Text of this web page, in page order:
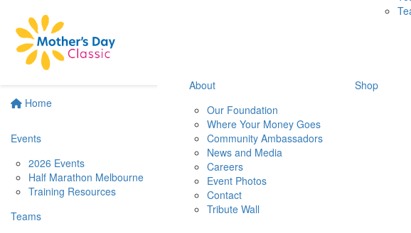
Home
Events
2026 Events
Half Marathon Melbourne
Training Resources
Teams
About
Our Foundation
Where Your Money Goes
Community Ambassadors
News and Media
Careers
Event Photos
Contact
Tribute Wall
Shop